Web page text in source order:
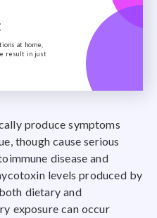
produce symptoms
though cause serious
disease and
levels produced by
dietary and
exposure can occur
at home,
result in just